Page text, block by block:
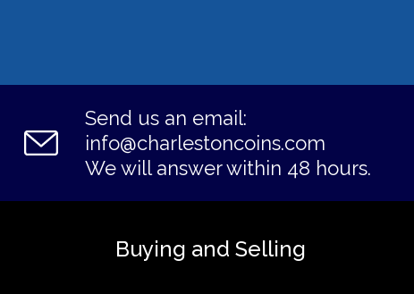
Send us an email:
info@charlestoncoins.com
We will answer within 48 hours.
Buying and Selling